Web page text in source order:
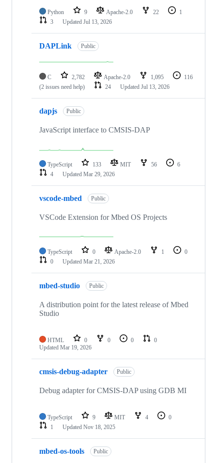
Python 9 Apache-2.0 22
1
3
Updated Jul 13, 2026
DAPLink Public
C 2,782 Apache-2.0 1,095
116
(2 issues need help)
24 Updated Jul 13, 2026
dapjs Public
JavaScript interface to CMSIS-DAP
TypeScript 133 MIT 56
6
4
Updated Mar 29, 2026
vscode-mbed Public
VSCode Extension for Mbed OS Projects
TypeScript 0 Apache-2.0 1
0
0
Updated Mar 21, 2026
mbed-studio Public
A distribution point for the latest release of Mbed
Studio
HTML 0 0 0
0
Updated Mar 19, 2026
cmsis-debug-adapter Public
Debug adapter for CMSIS-DAP using GDB MI
TypeScript 9 MIT 4
0
1
Updated Nov 18, 2025
mbed-os-tools Public